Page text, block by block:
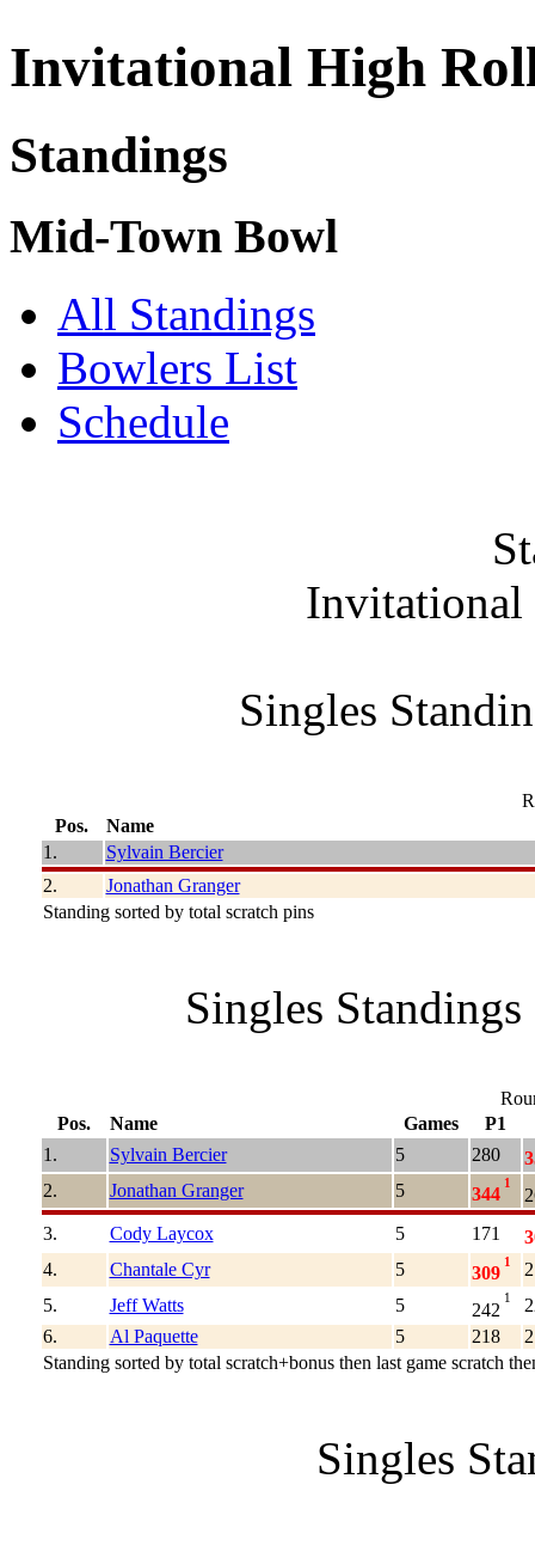
Invitational High
Standings
Mid-Town Bowl
All Standings
Bowlers List
Schedule
Invitational
Singles
Pos.
Name
1.
Sylvain Bercier
2.
Jonathan Granger
Standing sorted by total scratch pins
Singles
Pos.
Name Games
P1
1.
Sylvain Bercier 5 280
2.
Jonathan Granger 5 344
1
3.
Cody Laycox 5 171
4.
Chantale Cyr 5 309
1
5.
Jeff Watts 5 242
1
6.
Al Paquette 5 218
Standing sorted by total scratch+bonus then last game scratch
Singles